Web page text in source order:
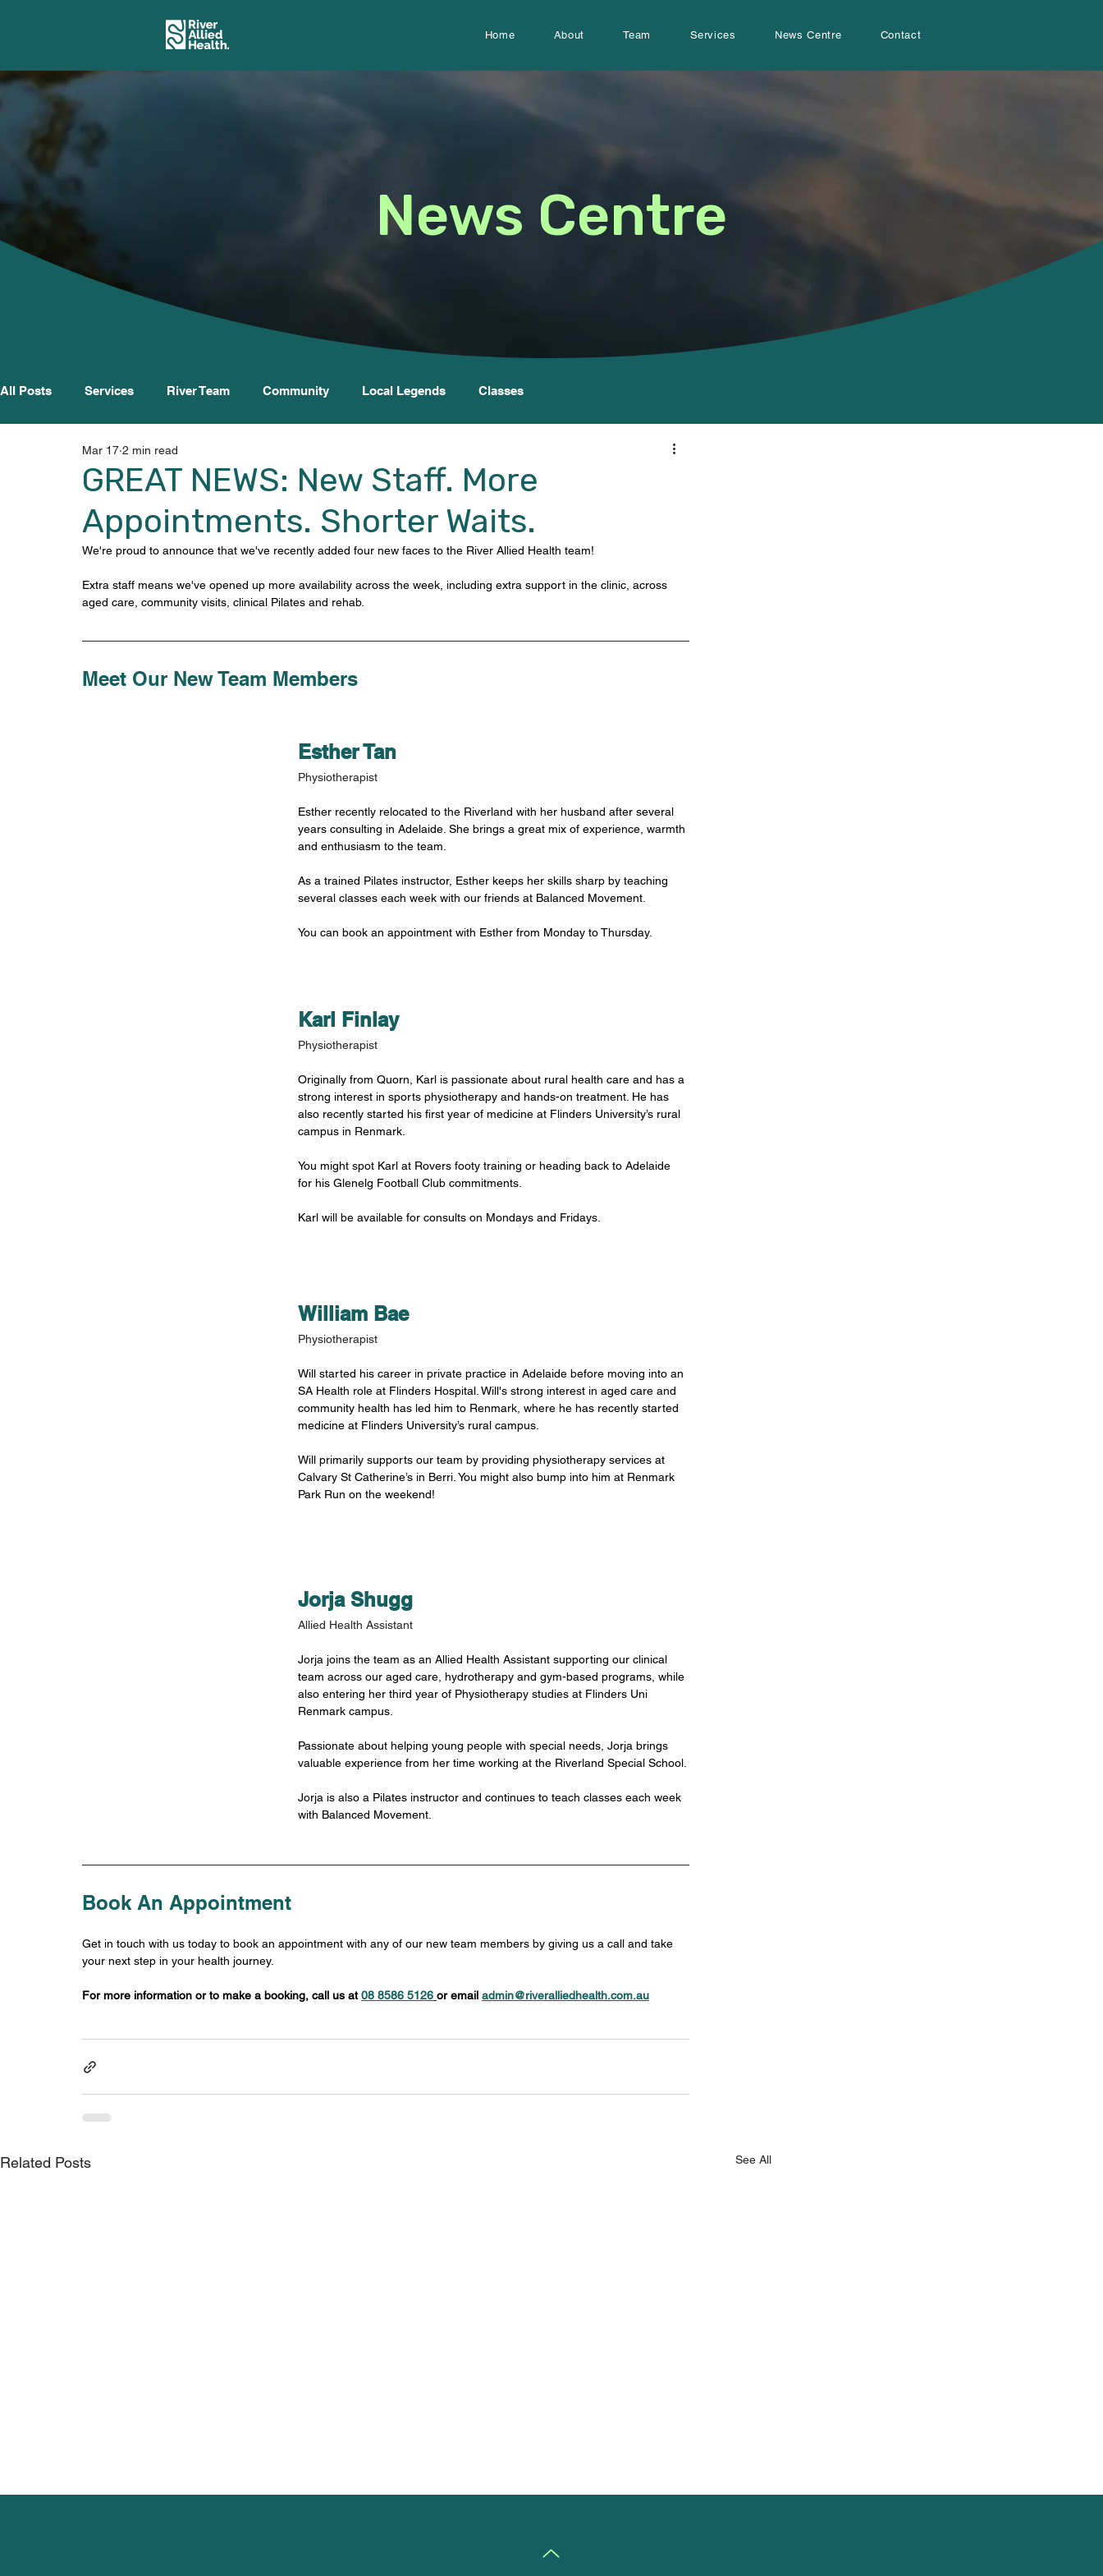
Home About Team Services News Centre Contact
News Centre
All Posts Services River Team Community Local Legends Classes
GREAT NEWS: New Staff. More
Appointments. Shorter Waits.
Mar 17 2 min read
We're proud to announce that we've recently added four new faces to the River Allied Health team!
Extra staff means we've opened up more availability across the week, including extra support in the clinic, across
aged care, community visits, clinical Pilates and rehab.
Meet Our New Team Members
Esther Tan
Physiotherapist
Esther recently relocated to the Riverland with her husband after several
years consulting in Adelaide. She brings a great mix of experience, warmth
and enthusiasm to the team.
As a trained Pilates instructor, Esther keeps her skills sharp by teaching
several classes each week with our friends at Balanced Movement.
You can book an appointment with Esther from Monday to Thursday.
Karl Finlay
Physiotherapist
Originally from Quorn, Karl is passionate about rural health care and has a
strong interest in sports physiotherapy and hands-on treatment. He has
also recently started his first year of medicine at Flinders University’s rural
campus in Renmark.
You might spot Karl at Rovers footy training or heading back to Adelaide
for his Glenelg Football Club commitments.
Karl will be available for consults on Mondays and Fridays.
William Bae
Physiotherapist
Will started his career in private practice in Adelaide before moving into an
SA Health role at Flinders Hospital. Will's strong interest in aged care and
community health has led him to Renmark, where he has recently started
medicine at Flinders University’s rural campus.
Will primarily supports our team by providing physiotherapy services at
Calvary St Catherine’s in Berri. You might also bump into him at Renmark
Park Run on the weekend!
Jorja Shugg
Allied Health Assistant
Jorja joins the team as an Allied Health Assistant supporting our clinical
team across our aged care, hydrotherapy and gym-based programs, while
also entering her third year of Physiotherapy studies at Flinders Uni
Renmark campus.
Passionate about helping young people with special needs, Jorja brings
valuable experience from her time working at the Riverland Special School.
Jorja is also a Pilates instructor and continues to teach classes each week
with Balanced Movement.
Book An Appointment
Get in touch with us today to book an appointment with any of our new team members by giving us a call and take
your next step in your health journey.
For more information or to make a booking, call us at 08 8586 5126 or email admin@riveralliedhealth.com.au
Related Posts See All